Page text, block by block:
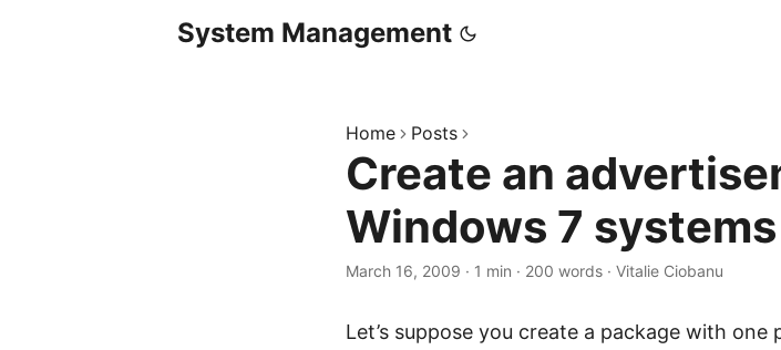
System Management
Home Posts
Create an
Windows 7 systems
March 16, 2009 · 1 min · 200 words · Vitalie Ciobanu
Let’s suppose you create a package with